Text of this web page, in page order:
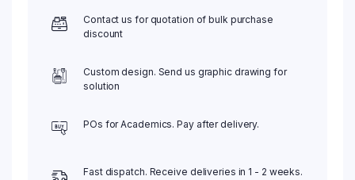
Contact us for quotation of bulk purchase
discount
Custom design. Send us graphic drawing for
solution
POs for Academics. Pay after delivery.
Fast dispatch. Receive deliveries in 1 - 2 weeks.